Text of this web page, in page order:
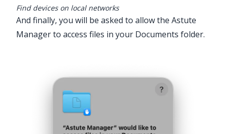
Find devices on local networks
And finally, you will be asked to allow the Astute
Manager to access files in your Documents folder.